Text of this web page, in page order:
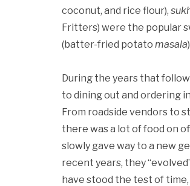
coconut, and rice flour),
Fritters) were the popular
(batter-fried potato masala
During the years that
to dining out and ordering
From roadside vendors to
there was a lot of food on
slowly gave way to a new
recent years, they
have stood the test of